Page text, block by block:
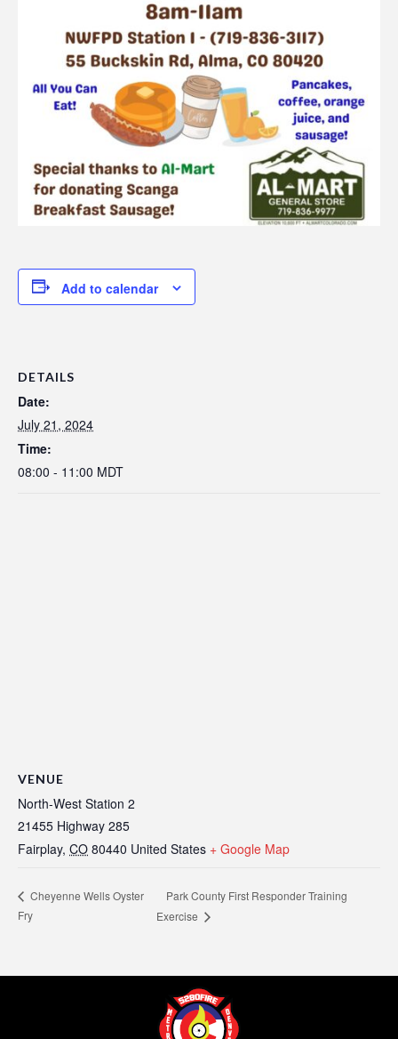
Add to calendar
DETAILS
Date:
July 21, 2024
Time:
08:00 - 11:00 MDT
VENUE
North-West Station 2
21455 Highway 285
Fairplay, CO 80440 United States + Google Map
Cheyenne Wells Oyster
Fry
Park County First Responder Training
Exercise